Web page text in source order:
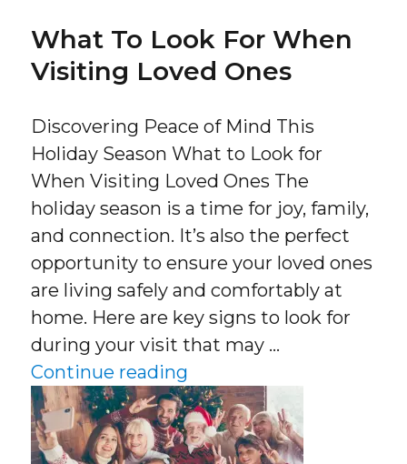
What To Look For When
Visiting Loved Ones
Discovering Peace of Mind This
Holiday Season What to Look for
When Visiting Loved Ones The
holiday season is a time for joy, family,
and connection. It’s also the perfect
opportunity to ensure your loved ones
are living safely and comfortably at
home. Here are key signs to look for
during your visit that may …
Continue reading